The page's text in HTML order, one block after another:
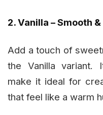
2. Vanilla – Smooth
Add a touch of
the Vanilla variant.
make it ideal for
that feel like a warm